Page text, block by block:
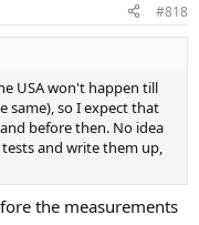
#818
USA won't happen till
same), so I expect that
before then. No idea
and write them up,
the measurements